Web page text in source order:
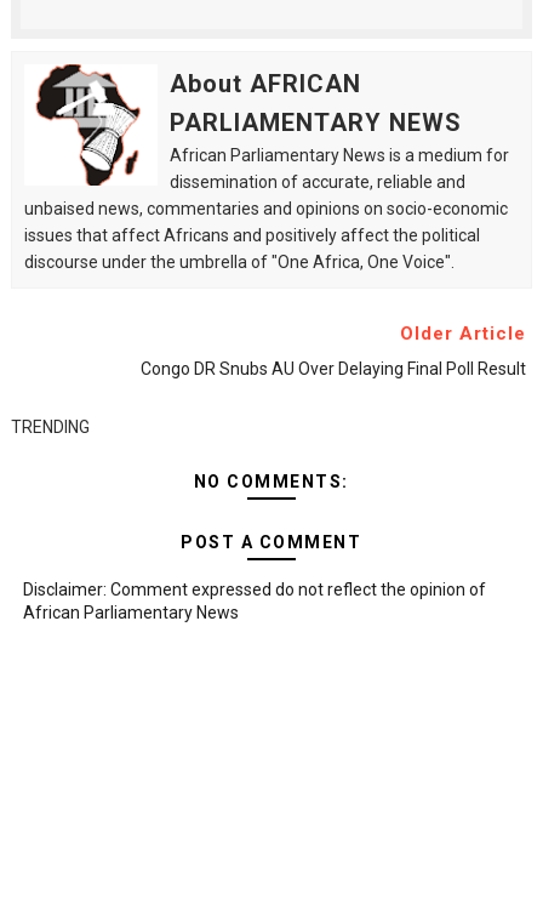
About AFRICAN
PARLIAMENTARY NEWS
African Parliamentary News is a medium for
dissemination of accurate, reliable and
unbaised news, commentaries and opinions on socio-economic
issues that affect Africans and positively affect the political
discourse under the umbrella of "One Africa, One Voice".
Older Article
Congo DR Snubs AU Over Delaying Final Poll Result
TRENDING
NO COMMENTS:
POST A COMMENT
Disclaimer: Comment expressed do not reflect the opinion of
African Parliamentary News